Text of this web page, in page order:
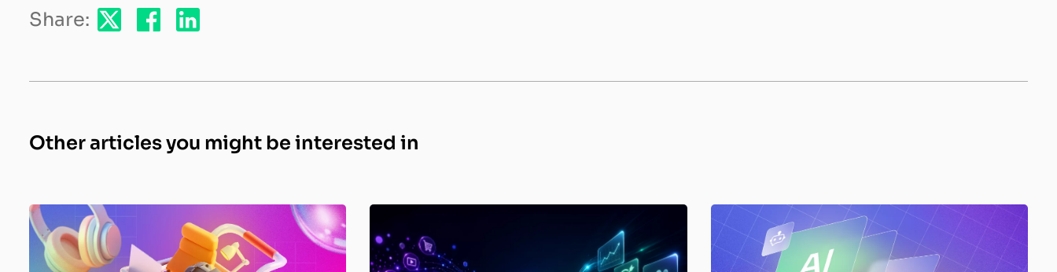
Share:
Other articles you might be interested in